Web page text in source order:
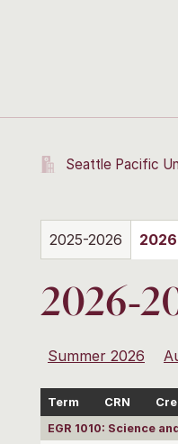
Seattle Pacific
2025-2026
2026-
Summer 2026
Term CRN
EGR 1010: Science